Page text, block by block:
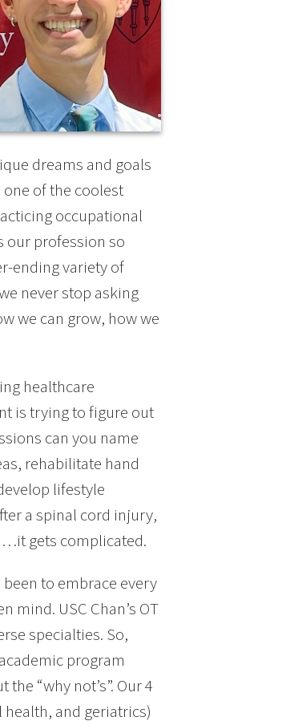
dreams and goals
of the coolest
occupational
our profession so
ending variety of
never stop asking
we can grow, how we
healthcare
is trying to figure out
can you name
rehabilitate hand
lifestyle
a spinal cord injury,
gets complicated.
to embrace every
USC Chan’s OT
specialties. So,
program
“why not’s”. Our 4
and geriatrics)